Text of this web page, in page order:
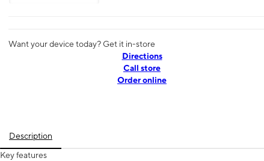
Want your device today? Get it in-store
Directions
Call store
Order online
Description
Key features